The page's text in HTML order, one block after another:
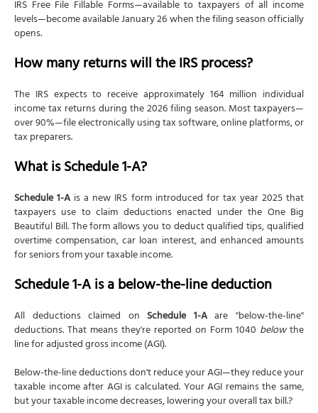
IRS Free File Fillable Forms—available to taxpayers of all income
levels—become available January 26 when the filing season officially
opens.
How many returns will the IRS process?
The IRS expects to receive approximately 164 million individual
income tax returns during the 2026 filing season. Most taxpayers—
over 90%—file electronically using tax software, online platforms, or
tax preparers.
What is Schedule 1-A?
Schedule 1-A is a new IRS form introduced for tax year 2025 that
taxpayers use to claim deductions enacted under the One Big
Beautiful Bill. The form allows you to deduct qualified tips, qualified
overtime compensation, car loan interest, and enhanced amounts
for seniors from your taxable income.
Schedule 1-A is a below-the-line deduction
All deductions claimed on Schedule 1-Aare "below-the-line"
deductions. That means they're reported on Form 1040 belowthe
line for adjusted gross income (AGI).
Below-the-line deductions don't reduce your AGI—they reduce your
taxable income after AGI is calculated. Your AGI remains the same,
but your taxable income decreases, lowering your overall tax bill.?